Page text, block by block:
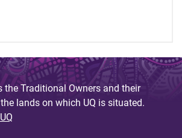
the Traditional Owners and their
lands on which UQ is situated.